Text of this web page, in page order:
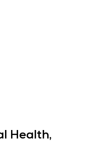
Health,